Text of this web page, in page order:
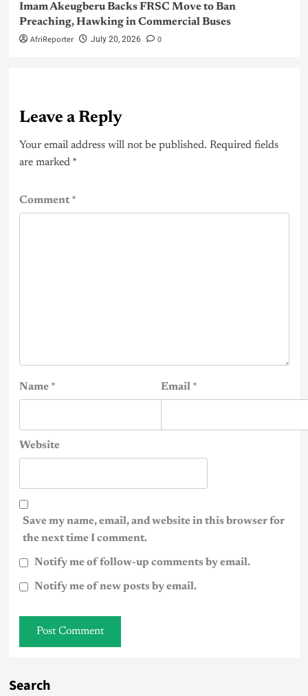
Imam Akeugberu Backs FRSC Move to Ban
Preaching, Hawking in Commercial Buses
AfriReporter July 20, 2026 0
Leave a Reply
Your email address will not be published. Required fields
are marked *
Comment*
Name * Email *
Website
Save my name, email, and website in this browser for
the next time I comment.
Notify me of follow-up comments by email.
Notify me of new posts by email.
Search